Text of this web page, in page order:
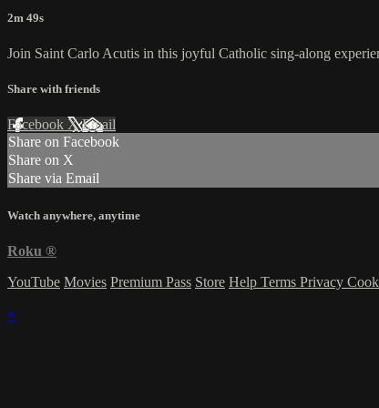
2m 49s
Join Saint Carlo Acutis in this joyful Catholic sing-along
Share with friends
Facebook XEmail
Share on Facebook
Share on X
Share via Email
Watch anywhere, anytime
Roku ®
YouTube Movies Premium Pass Store Help Terms Privacy
×